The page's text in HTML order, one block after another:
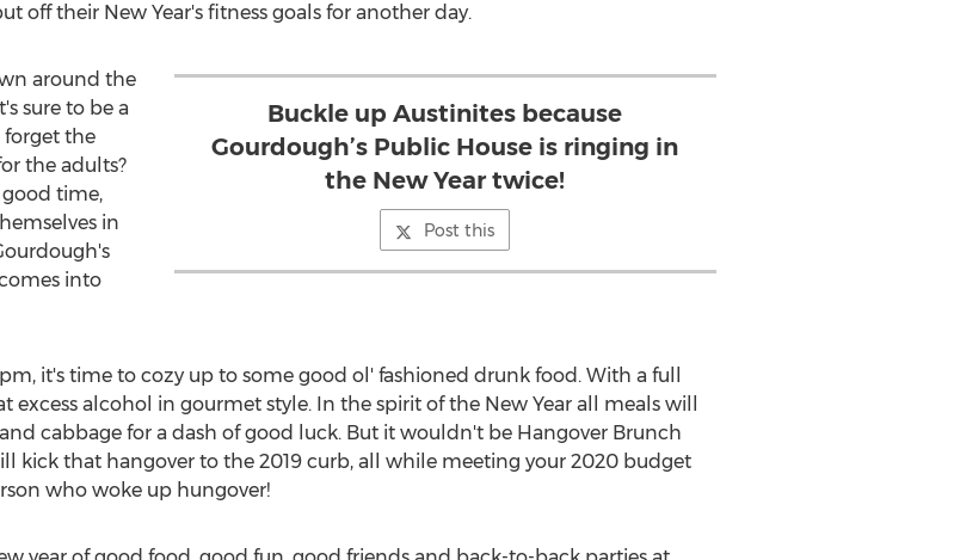
off their New Year's fitness goals for another day.
Buckle up Austinites because
Gourdough’s Public House is ringing in
the New Year twice!
Post this
around the
sure to be a
forget the
the adults?
time,
in
into
, it's time to cozy up to some good ol' fashioned drunk food. With a full
alcohol in gourmet style. In the spirit of the New Year all meals will
cabbage for a dash of good luck. But it wouldn't be Hangover Brunch
kick that hangover to the 2019 curb, all while meeting your 2020 budget
who woke up hungover!